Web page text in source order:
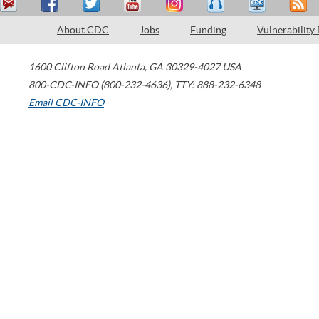
About CDC Jobs Funding Vulnerability
1600 Clifton Road Atlanta, GA 30329-4027 USA
800-CDC-INFO (800-232-4636), TTY: 888-232-6348
Email CDC-INFO